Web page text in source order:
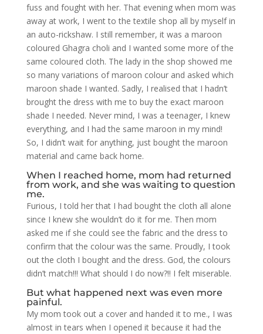
fuss and fought with her. That evening when mom was
away at work, I went to the textile shop all by myself in
an auto-rickshaw. I still remember, it was a maroon
coloured Ghagra choli and I wanted some more of the
same coloured cloth. The lady in the shop showed me
so many variations of maroon colour and asked which
maroon shade I wanted. Sadly, I realised that I hadn’t
brought the dress with me to buy the exact maroon
shade I needed. Never mind, I was a teenager, I knew
everything, and I had the same maroon in my mind!
So, I didn’t wait for anything, just bought the maroon
material and came back home.
When I reached home, mom had returned
from work, and she was waiting to question
me.
Furious, I told her that I had bought the cloth all alone
since I knew she wouldn’t do it for me. Then mom
asked me if she could see the fabric and the dress to
confirm that the colour was the same. Proudly, I took
out the cloth I bought and the dress. God, the colours
didn’t match!!! What should I do now?!! I felt miserable.
But what happened next was even more
painful.
My mom took out a cover and handed it to me., I was
almost in tears when I opened it because it had the